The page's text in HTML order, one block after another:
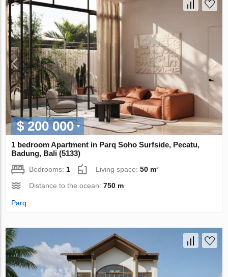
$ 200 000
1 bedroom Apartment in Parq Soho Surfside, Pecatu,
Badung, Bali (5133)
Bedrooms: 1 Living space:50 m²
Distance to the ocean:750 m
Parq